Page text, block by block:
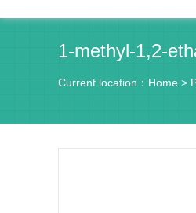
1-methyl-1,2-
Current location： Home >